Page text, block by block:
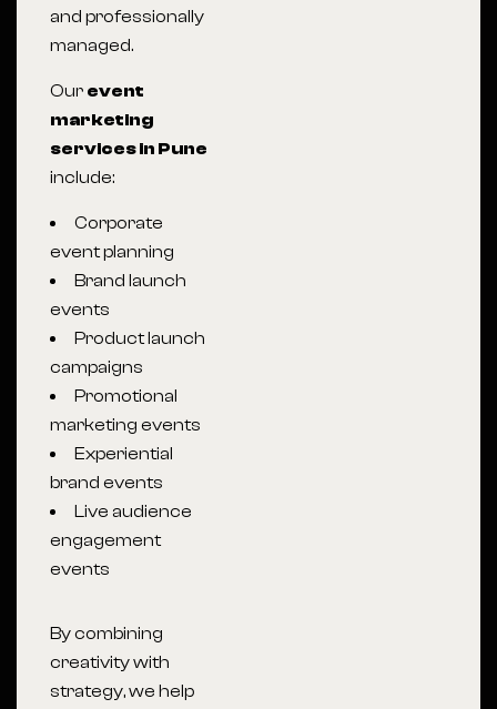
and professionally
managed.
Our event
marketing
services in Pune
include:
Corporate
event planning
Brand launch
events
Product launch
campaigns
Promotional
marketing events
Experiential
brand events
Live audience
engagement
events
By combining
creativity with
strategy, we help